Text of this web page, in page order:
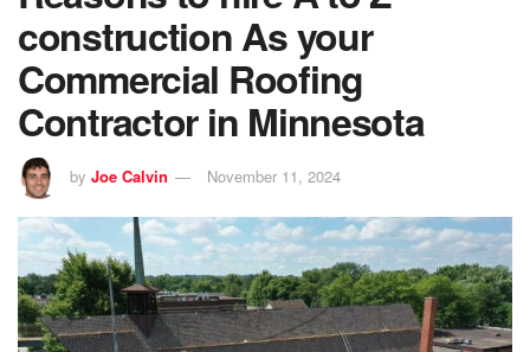
construction As your
Commercial Roofing
Contractor in Minnesota
by Joe Calvin November 11, 2024